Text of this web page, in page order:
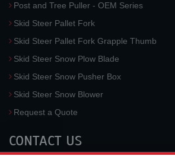
Post and Tree Puller - OEM Series
Skid Steer Pallet Fork
Skid Steer Pallet Fork Grapple Thumb
Skid Steer Snow Plow Blade
Skid Steer Snow Pusher Box
Skid Steer Snow Blower
Request a Quote
CONTACT US